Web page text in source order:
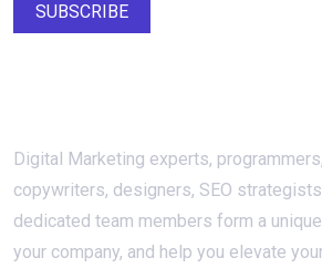
SUBSCRIBE
Digital Marketing experts,
copywriters, designers, SEO
dedicated team members form a
your company, and help you elevate